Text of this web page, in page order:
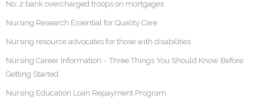
No. 2 bank overcharged troops on mortgages
Nursing Research Essential for Quality Care
Nursing resource advocates for those with disabilities
Nursing Career Information – Three Things You Should Know Before
Getting Started
Nursing Education Loan Repayment Program